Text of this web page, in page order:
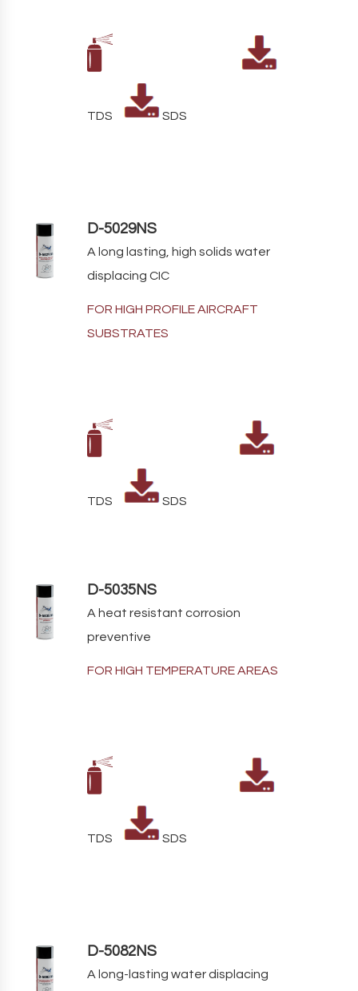
TDS SDS
D-5029NS
A long lasting, high solids water
displacing CIC
FOR HIGH PROFILE AIRCRAFT
SUBSTRATES
TDS SDS
D-5035NS
A heat resistant corrosion
preventive
FOR HIGH TEMPERATURE AREAS
TDS SDS
D-5082NS
A long-lasting water displacing